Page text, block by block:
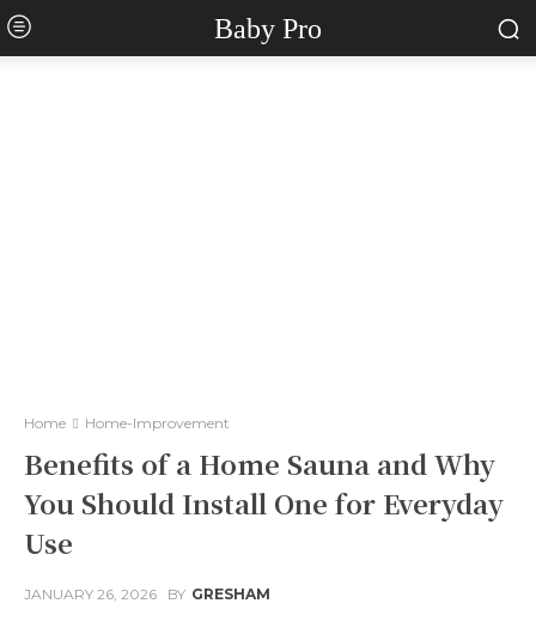
Baby Pro
Home Home-Improvement
Benefits of a Home Sauna and Why
You Should Install One for Everyday
Use
JANUARY 26, 2026 BY GRESHAM